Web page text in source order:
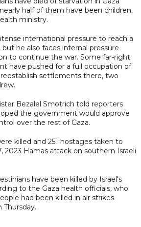
half of them have been children,
ministry.
international pressure to reach a
he also faces internal pressure
to continue the war. Some far-right
have pushed for a full occupation of
reestablish settlements there, two
Bezalel Smotrich told reporters
the government would approve
over the rest of Gaza.
killed and 251 hostages taken to
2023 Hamas attack on southern Israeli
have been killed by Israel's
to the Gaza health officials, who
had been killed in air strikes
Thursday.